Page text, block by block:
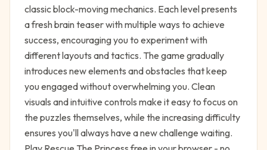
classic block-moving mechanics. Each level presents
a fresh brain teaser with multiple ways to achieve
success, encouraging you to experiment with
different layouts and tactics. The game gradually
introduces new elements and obstacles that keep
you engaged without overwhelming you. Clean
visuals and intuitive controls make it easy to focus on
the puzzles themselves, while the increasing difficulty
ensures you'll always have a new challenge waiting.